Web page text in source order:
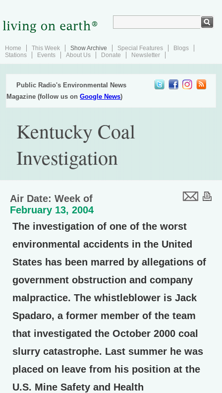
Home This Week Show Archive Special Features
Blogs
Stations
Events About Us Donate Newsletter
Public Radio's Environmental News
Magazine (follow us onGoogle News)
Kentucky Coal
Investigation
Air Date: Week of
February 13, 2004
The investigation of one of the worst
environmental accidents in the United
States has been marred by allegations of
government obstruction and company
malpractice. The whistleblower is Jack
Spadaro, a former member of the team
that investigated the October 2000 coal
slurry catastrophe. Last summer he was
placed on leave from his position at the
U.S. Mine Safety and Health